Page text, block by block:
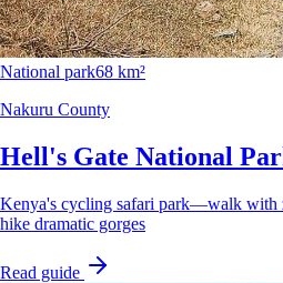
National park68 km²
Nakuru County
Hell's Gate National
Kenya's cycling safari park—walk with
hike dramatic gorges
Read guide